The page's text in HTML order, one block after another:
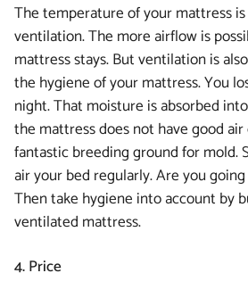
The temperature of your mattress
ventilation. The more airflow is
mattress stays. But ventilation is
the hygiene of your mattress. You
night. That moisture is absorbed
the mattress does not have good
fantastic breeding ground for mold.
air your bed regularly. Are you
Then take hygiene into account by
ventilated mattress.
4. Price